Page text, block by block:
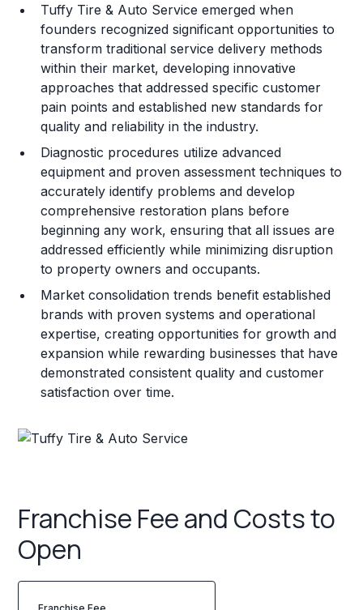
Training and Resources
Legal Considerations
Challenges and Risks
Franchise Datasheet
Tuffy Tire & Auto Service emerged when
founders recognized significant opportunities to
transform traditional service delivery methods
within their market, developing innovative
approaches that addressed specific customer
pain points and established new standards for
quality and reliability in the industry.
Diagnostic procedures utilize advanced
equipment and proven assessment techniques to
accurately identify problems and develop
comprehensive restoration plans before
beginning any work, ensuring that all issues are
addressed efficiently while minimizing disruption
to property owners and occupants.
Market consolidation trends benefit established
brands with proven systems and operational
expertise, creating opportunities for growth and
expansion while rewarding businesses that have
demonstrated consistent quality and customer
satisfaction over time.
Franchise Fee and Costs to
Open